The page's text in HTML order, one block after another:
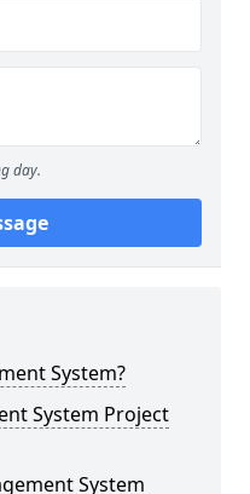
day.
System?
System Project
System